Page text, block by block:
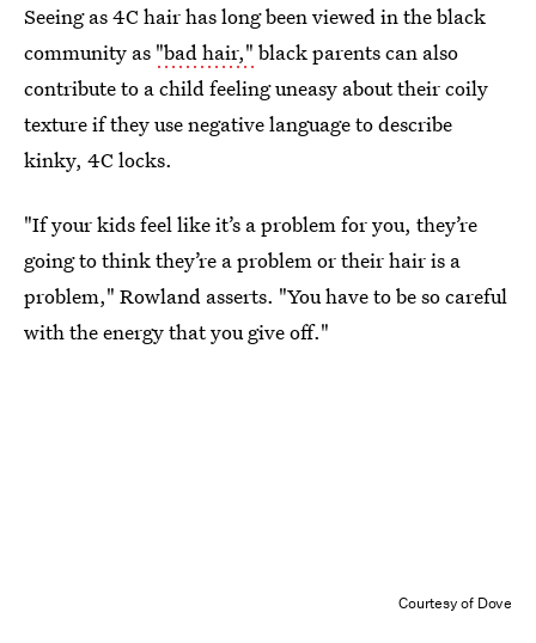
Seeing as 4C hair has long been viewed in the black
community as "bad hair," black parents can also
contribute to a child feeling uneasy about their coily
texture if they use negative language to describe
kinky, 4C locks.
"If your kids feel like it’s a problem for you, they’re
going to think they’re a problem or their hair is a
problem," Rowland asserts. "You have to be so careful
with the energy that you give off."
Courtesy of Dove